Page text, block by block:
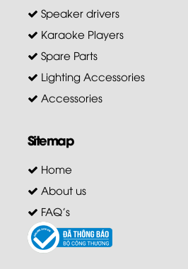
Speaker drivers
Karaoke Players
Spare Parts
Lighting Accessories
Accessories
Sitemap
Home
About us
FAQ's